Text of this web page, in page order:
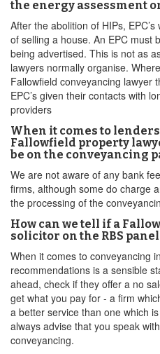
the energy assessment
After the abolition of HIPs,
of selling a house. An EPC must
being advertised. This is not as
lawyers normally organise.
Fallowfield conveyancing lawyer
EPC’s given their contacts with
providers
When it comes to
Fallowfield property
be on the conveyancing
We are not aware of any bank
firms, although some do charge
the processing of the
How can we tell if a
solicitor on the RBS
When it comes to conveyancing
recommendations is a sensible
ahead, check if they offer a no
get what you pay for - a firm
a better service than one which
always advise that you speak
conveyancing.